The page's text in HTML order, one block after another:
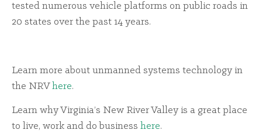
tested numerous vehicle platforms on public roads in
20 states over the past 14 years.
Learn more about unmanned systems technology in
the NRVhere.
Learn why Virginia’s New River Valley is a great place
to live, work and do business here.